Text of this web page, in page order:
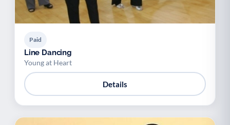
Paid
Line Dancing
Young at Heart
Details